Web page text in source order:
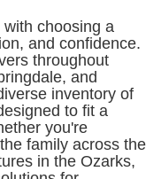
choosing a
and confidence.
throughout
and
inventory of
to fit a
you're
family across the
in the Ozarks,